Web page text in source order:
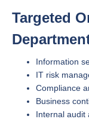
Targeted
Information
IT risk
Compliance
Business
Internal audit